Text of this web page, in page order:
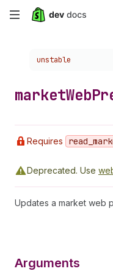
Skip
Choose a version:
unstable
marketWeb
Requires read
Deprecated. Use
Updates a market web
Arguments